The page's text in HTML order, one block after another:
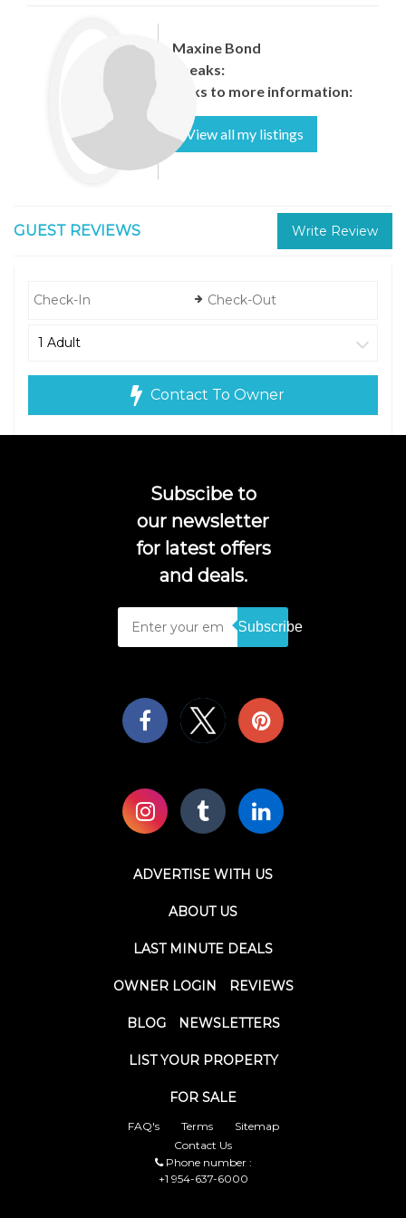
Maxine Bond
Speaks:
Links to more information:
View all my listings
GUEST REVIEWS Write Review
Contact To Owner
Subscibe to
our newsletter
for latest offers
and deals.
Subscribe
ADVERTISE WITH US
ABOUT US
LAST MINUTE DEALS
OWNER LOGIN REVIEWS
BLOG NEWSLETTERS
LIST YOUR PROPERTY
FOR SALE
FAQ's Terms
Sitemap
Contact Us
Phone number :
+1 954-637-6000